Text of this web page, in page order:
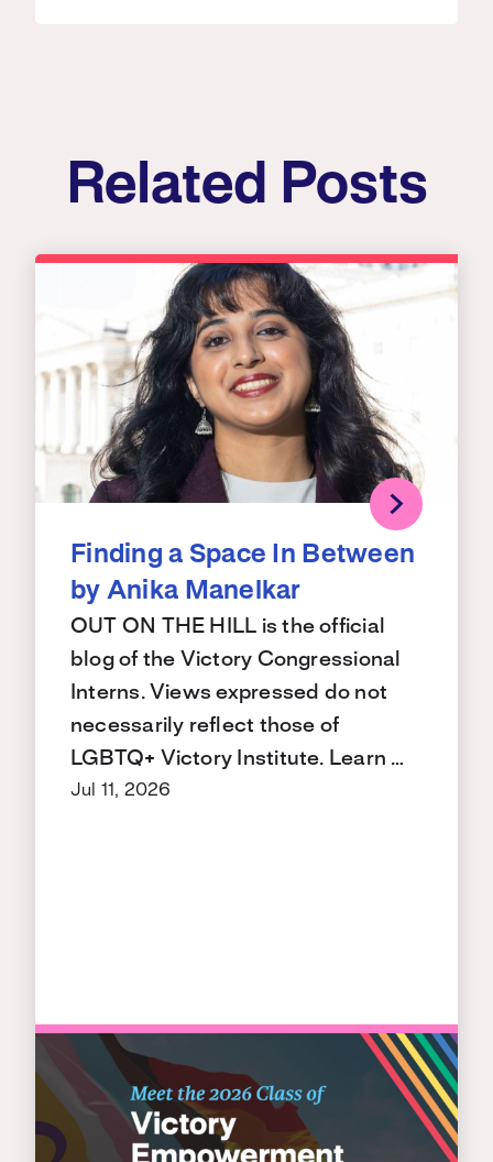
Related Posts
Finding a Space In Between
by Anika Manelkar
OUT ON THE HILL is the official
blog of the Victory Congressional
Interns. Views expressed do not
necessarily reflect those of
LGBTQ+ Victory Institute. Learn …
Jul 11, 2026